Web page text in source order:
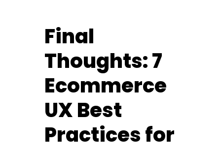
Final
Thoughts: 7
Ecommerce
UX Best
Practices for